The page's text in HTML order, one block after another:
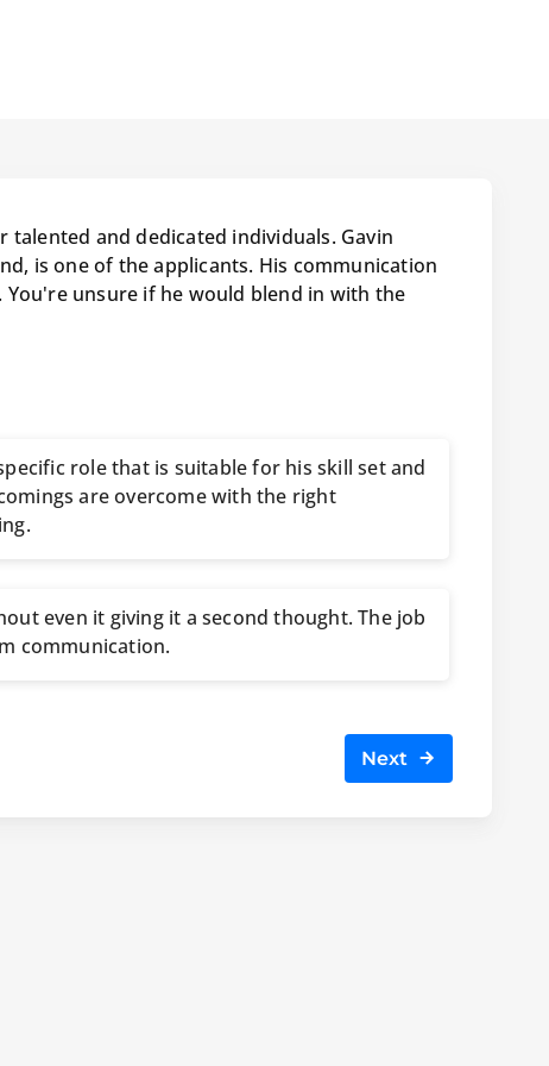
and dedicated individuals. Gavin
is one of the applicants. His communication
unsure if he would blend in with the
role that is suitable for his skill set and
are overcome with the right
even it giving it a second thought. The job
communication.
Next